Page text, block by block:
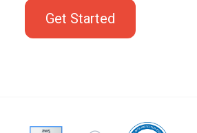
Get Started